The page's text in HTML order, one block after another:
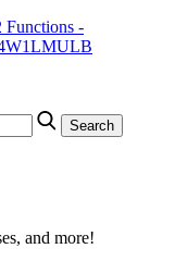
Functions -
Search
and more!